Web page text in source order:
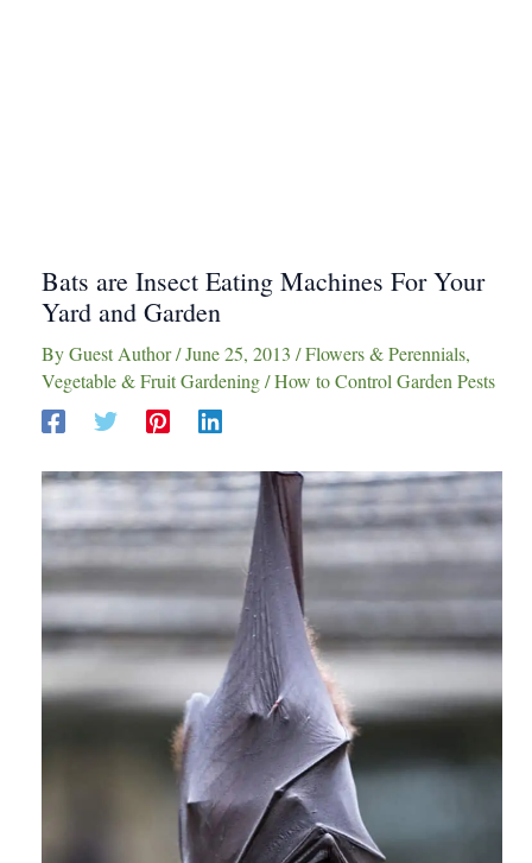
Bats are Insect Eating Machines For Your
Yard and Garden
ByGuest Author/June 25, 2013 /Flowers & Perennials,
Vegetable & Fruit Gardening/How to Control Garden Pests